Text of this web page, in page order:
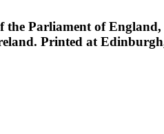
the Parliament of
Printed at